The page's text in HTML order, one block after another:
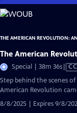
Skip
to
Content
THE AMERICAN REVOLUTION:
The American
Special | 38m 36s
CC
Step behind the scenes
American Revolution
8/8/2025 | Expires 9/8/